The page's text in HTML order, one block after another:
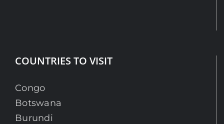
COUNTRIES TO VISIT
Congo
Botswana
Burundi